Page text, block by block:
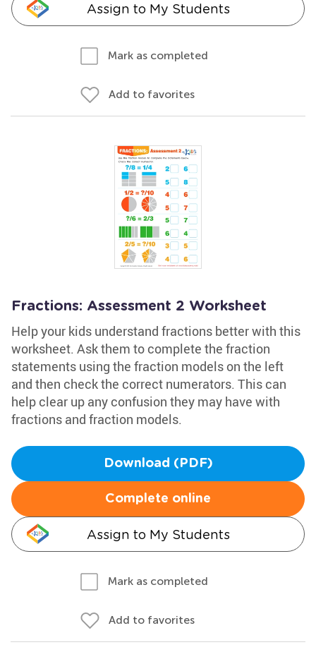
Assign to My Students
Mark as completed
Add to favorites
Fractions: Assessment 2 Worksheet
Help your kids understand fractions better with this
worksheet. Ask them to complete the fraction
statements using the fraction models on the left
and then check the correct numerators. This can
help clear up any confusion they may have with
fractions and fraction models.
Download (PDF)
Complete online
Assign to My Students
Mark as completed
Add to favorites